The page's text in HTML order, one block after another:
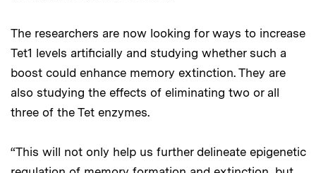
The researchers are now looking for ways to increase
Tet1 levels artificially and studying whether such a
boost could enhance memory extinction. They are
also studying the effects of eliminating two or all
three of the Tet enzymes.
“This will not only help us further delineate epigenetic